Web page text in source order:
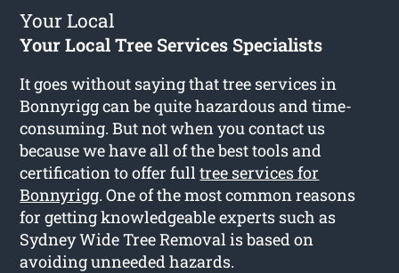
Your Local
Your Local Tree Services Specialists
It goes without saying that tree services in
Bonnyrigg can be quite hazardous and time-
consuming. But not when you contact us
because we have all of the best tools and
certification to offer fulltree services for
Bonnyrigg. One of the most common reasons
for getting knowledgeable experts such as
Sydney Wide Tree Removal is based on
avoiding unneeded hazards.